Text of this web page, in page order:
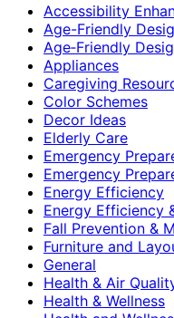
Accessibility
Age-Friendly
Age‑Friendly
Appliances
Caregiving
Color Schemes
Decor Ideas
Elderly Care
Emergency
Emergency
Energy Efficiency
Energy Efficiency
Fall Prevention &
Furniture and
General
Health & Air
Health & Wellness